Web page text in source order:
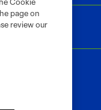
page on
review our